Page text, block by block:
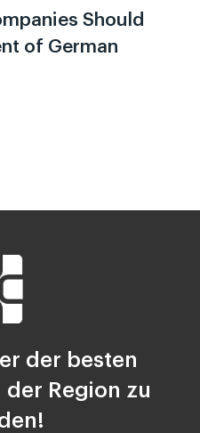
Should
of German
der besten
Region zu